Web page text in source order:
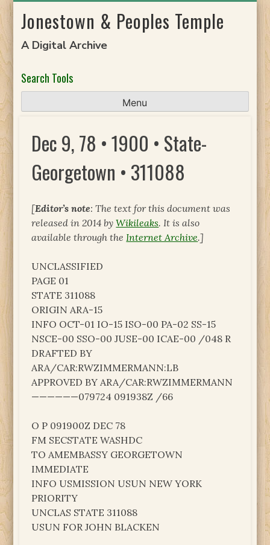
toJonestown & Peoples Temple
A Digital Archive
Search Tools
Menu
Dec 9, 78 • 1900 • State-
Georgetown • 311088
[Editor’s note: The text for this document was
released in 2014 byWikileaks. It is also
available through the Internet Archive.]
UNCLASSIFIED
PAGE 01
STATE 311088
ORIGIN ARA-15
INFO OCT-01 IO-15 ISO-00 PA-02 SS-15
NSCE-00 SSO-00 JUSE-00 ICAE-00 /048 R
DRAFTED BY
ARA/CAR:RWZIMMERMANN:LB
APPROVED BY ARA/CAR:RWZIMMERMANN
——————079724 091938Z /66
O P 091900Z DEC 78
FM SECSTATE WASHDC
TO AMEMBASSY GEORGETOWN
IMMEDIATE
INFO USMISSION USUN NEW YORK
PRIORITY
UNCLAS STATE 311088
USUN FOR JOHN BLACKEN